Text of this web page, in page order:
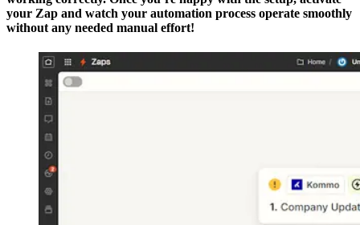
your Zap and watch your automation process operate smoothly
without any needed manual effort!